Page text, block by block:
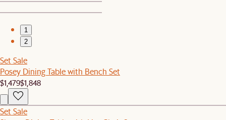
1
2
Set Sale
Posey Dining Table with Bench Set
$1,479$1,848
Set Sale